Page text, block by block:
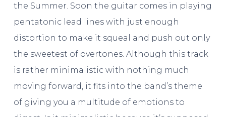
the Summer. Soon the guitar comes in playing
pentatonic lead lines with just enough
distortion to make it squeal and push out only
the sweetest of overtones. Although this track
is rather minimalistic with nothing much
moving forward, it fits into the band’s theme
of giving you a multitude of emotions to